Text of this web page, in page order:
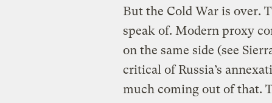
But the Cold War is over.
speak of. Modern proxy
on the same side (see
critical of Russia’s
much coming out of that.